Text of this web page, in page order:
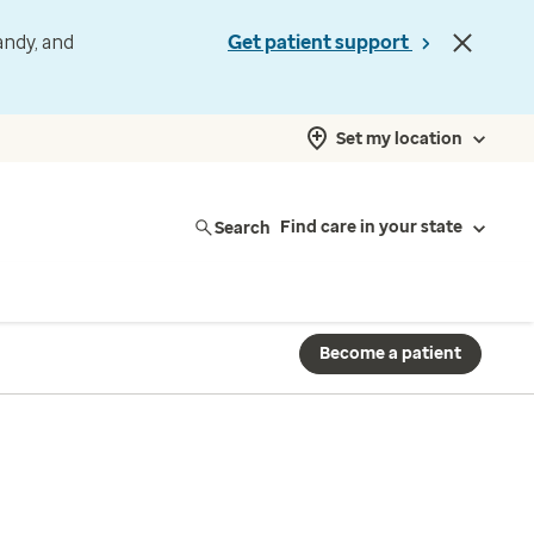
and
Get patient support
Set my location
Search Find care in your state
Become a patient